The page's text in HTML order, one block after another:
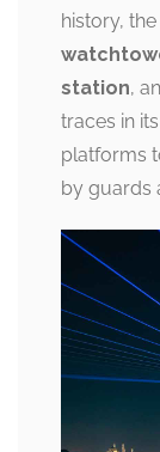
history,
station,
traces in
platforms
by guards